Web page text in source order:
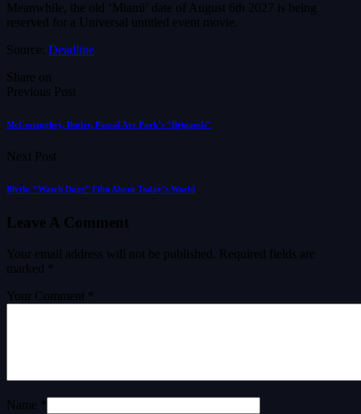
Meanwhile, the old ‘Miami’ date of August 6th 2027 is being
reserved for a Universal untitled event movie.
Source: Deadline
Share on
Previous Post
McConaughey, Butler, Pascal Are Park’s “Brigands”
Next Post
Blyth: “Watch Dogs” Film About Today’s World
Leave A Comment
Your email address will not be published.
Required fields are
marked
Your Comment *
Name *